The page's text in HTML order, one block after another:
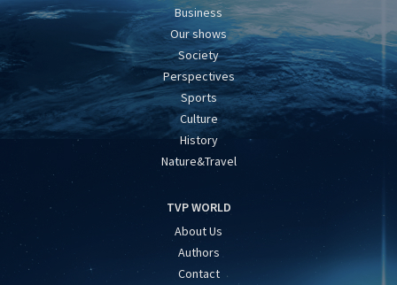
Business
Our shows
Society
Perspectives
Sports
Culture
History
Nature&Travel
TVP WORLD
About Us
Authors
Contact